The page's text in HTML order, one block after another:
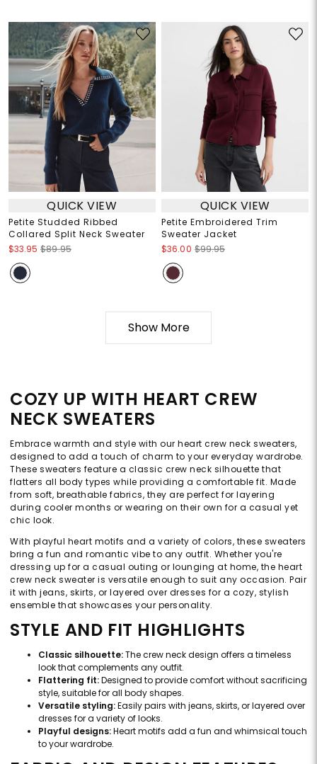
QUICK VIEW
Petite Studded Ribbed
Collared Split Neck Sweater
$33.95 $89.95
QUICK VIEW
Petite Embroidered Trim
Sweater Jacket
$36.00 $99.95
Show More
COZY UP WITH HEART CREW
NECK SWEATERS
Embrace warmth and style with our heart crew neck sweaters,
designed to add a touch of charm to your everyday wardrobe.
These sweaters feature a classic crew neck silhouette that
flatters all body types while providing a comfortable fit. Made
from soft, breathable fabrics, they are perfect for layering
during cooler months or wearing on their own for a casual yet
chic look.
With playful heart motifs and a variety of colors, these sweaters
bring a fun and romantic vibe to any outfit. Whether you're
dressing up for a casual outing or lounging at home, the heart
crew neck sweater is versatile enough to suit any occasion. Pair
it with jeans, skirts, or layered over dresses for a cozy, stylish
ensemble that showcases your personality.
STYLE AND FIT HIGHLIGHTS
Classic silhouette:The crew neck design offers a timeless
look that complements any outfit.
Flattering fit:Designed to provide comfort without sacrificing
style, suitable for all body shapes.
Versatile styling:Easily pairs with jeans, skirts, or layered over
dresses for a variety of looks.
Playful designs:Heart motifs add a fun and whimsical touch
to your wardrobe.